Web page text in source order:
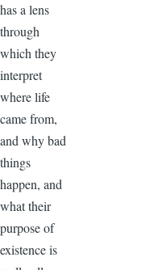
has a lens
through
which they
interpret
where life
came from,
and why bad
things
happen, and
what their
purpose of
existence is